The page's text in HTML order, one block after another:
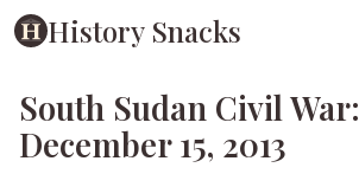
History Snacks
South Sudan Civil War:
December 15, 2013